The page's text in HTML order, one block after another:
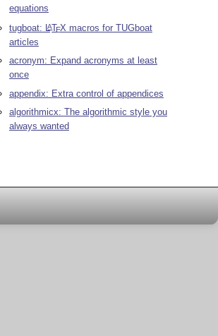
equations
tugboat: LATEX macros for TUGboat
articles
acronym: Expand acronyms at least
once
appendix: Extra control of appendices
algorithmicx: The algorithmic style you
always wanted